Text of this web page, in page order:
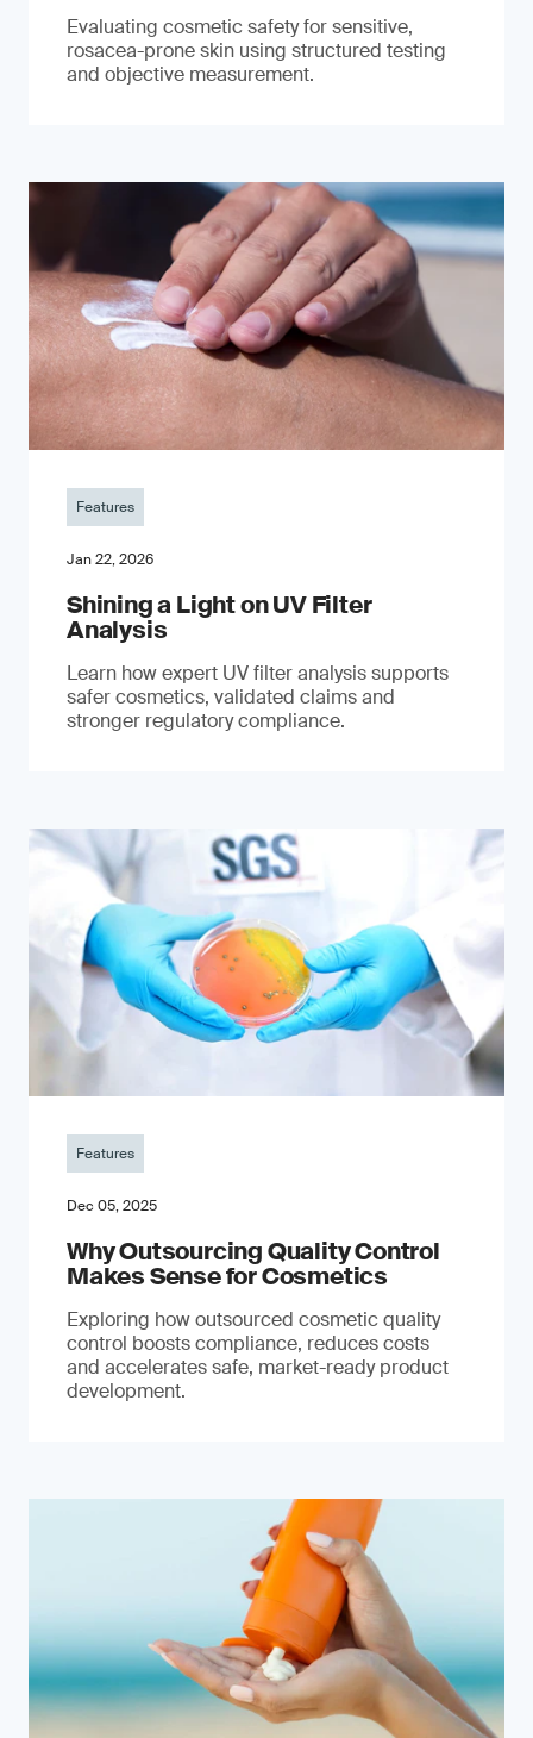
Evaluating cosmetic safety for sensitive,
rosacea-prone skin using structured testing
and objective measurement.
Features
Jan 22, 2026
Shining a Light on UV Filter
Analysis
Learn how expert UV filter analysis supports
safer cosmetics, validated claims and
stronger regulatory compliance.
Features
Dec 05, 2025
Why Outsourcing Quality Control
Makes Sense for Cosmetics
Exploring how outsourced cosmetic quality
control boosts compliance, reduces costs
and accelerates safe, market-ready product
development.